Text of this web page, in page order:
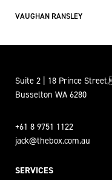
VAUGHAN RANSLEY
Suite 2 | 18 Prince
Busselton WA 6280
+61 8 9751 1122
jack@thebox.com.au
SERVICES